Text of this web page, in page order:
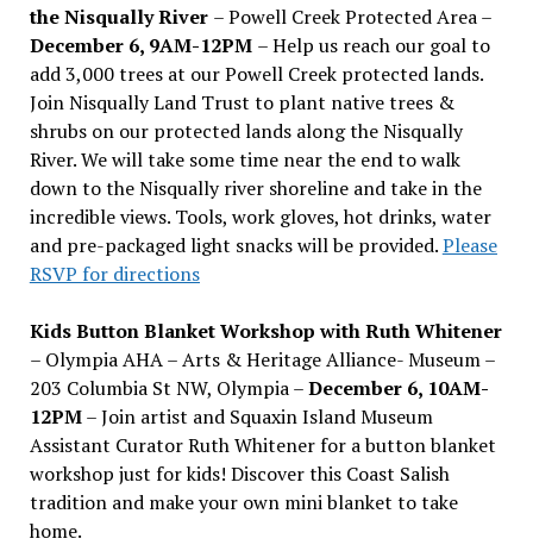
the Nisqually River – Powell Creek Protected Area –
December 6, 9AM-12PM – Help us reach our goal to
add 3,000 trees at our Powell Creek protected lands.
Join Nisqually Land Trust to plant native trees &
shrubs on our protected lands along the Nisqually
River. We will take some time near the end to walk
down to the Nisqually river shoreline and take in the
incredible views. Tools, work gloves, hot drinks, water
and pre-packaged light snacks will be provided.Please
RSVP for directions
Kids Button Blanket Workshop with Ruth Whitener
– Olympia AHA – Arts & Heritage Alliance- Museum –
203 Columbia St NW, Olympia –December 6, 10AM-
12PM– Join artist and Squaxin Island Museum
Assistant Curator Ruth Whitener for a button blanket
workshop just for kids! Discover this Coast Salish
tradition and make your own mini blanket to take
home.